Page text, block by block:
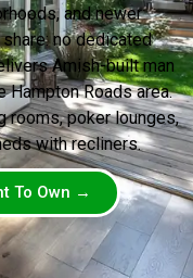
and newer
no dedicated
Amish-built man
Hampton Roads area.
rooms, poker lounges,
with recliners.
To Own →